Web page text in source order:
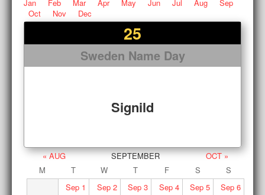
Jan Feb Mar Apr May Jun Jul Aug
Sep
Oct
Nov Dec
25
Sweden Name Day
Signild
« AUG SEPTEMBER
OCT »
M
T W T F S
S
Sep 1 Sep2 Sep 3 Sep4 Sep 5 Sep6